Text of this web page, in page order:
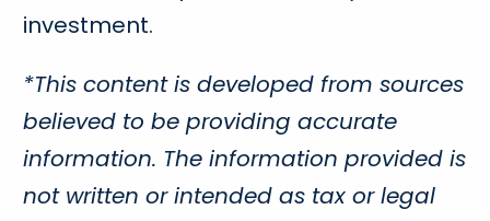
investment.
*This content is developed from sources
believed to be providing accurate
information. The information provided is
not written or intended as tax or legal